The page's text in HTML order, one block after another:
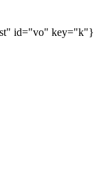
id="vo" key="k"}